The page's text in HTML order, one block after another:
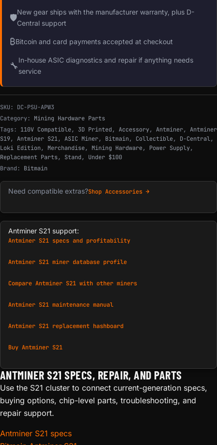
🛡
New gear ships with the manufacturer warranty, plus D-
Central support
₿Bitcoin and card payments accepted at checkout
🔧
In-house ASIC diagnostics and repair if anything needs
service
SKU: DC-PSU-APW3
Category: Mining Hardware Parts
Tags: 110V Compatible, 3D Printed, Accessory, Antminer, Antminer
S19, Antminer S21, ASIC Miner, Bitmain, Collectible, D-Central,
Loki Edition, Merchandise, Mining Hardware, Power Supply,
Replacement Parts, Stand, Under $100
Brand: Bitmain
Need compatible extras?Shop Accessories →
Antminer S21 support:
Antminer S21 specs and profitability
Antminer S21 miner database profile
Compare Antminer S21 with other miners
Antminer S21 maintenance manual
Antminer S21 replacement hashboard
Buy Antminer S21
ANTMINER S21 SPECS, REPAIR, AND PARTS
Use the S21 cluster to connect current-generation specs,
buying options, chip-level parts, troubleshooting, and
repair support.
Antminer S21 specs